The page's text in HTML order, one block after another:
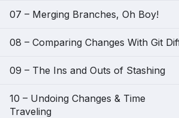
07 – Merging Branches, Oh Boy!
08 – Comparing Changes With Git
09 – The Ins and Outs of Stashing
10 – Undoing Changes & Time
Traveling